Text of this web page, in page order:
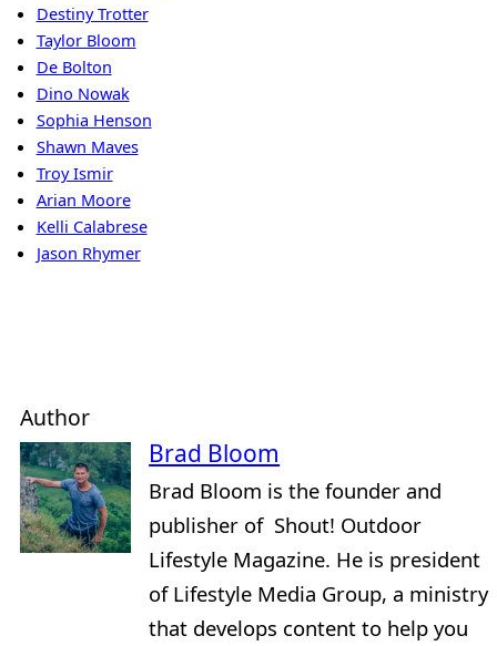
Destiny Trotter
Taylor Bloom
De Bolton
Dino Nowak
Sophia Henson
Shawn Maves
Troy Ismir
Arian Moore
Kelli Calabrese
Jason Rhymer
Author
Brad Bloom
Brad Bloom is the founder and
publisher of Shout! Outdoor
Lifestyle Magazine. He is president
of Lifestyle Media Group, a ministry
that develops content to help you